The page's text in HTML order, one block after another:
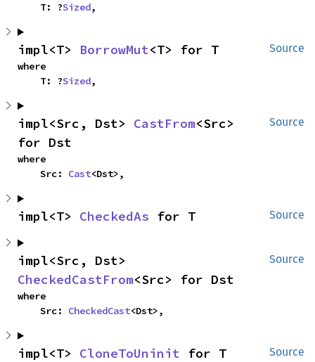
    T: ?
Sized,
Source
impl<T> BorrowMut<T> for T
where
    T: ?
Sized,
Source
impl<Src, Dst> CastFrom<Src>
for Dst
where
    Src:
Cast<Dst>,
Source
impl<T> CheckedAs for T
Source
CheckedCastFrom<Src> for Dst
where
    Src:
CheckedCast<Dst>,
Source
impl<T> CloneToUninit for T